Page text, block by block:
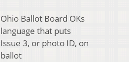
Ohio Ballot Board OKs
language that puts
Issue 3, or photo ID, on
ballot